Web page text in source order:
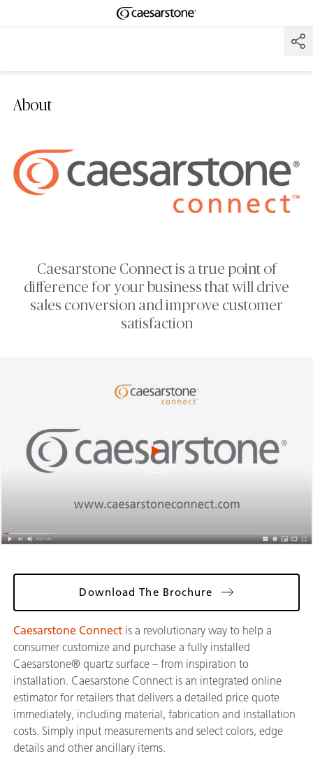
Shaped
About
Caesarstone Connect is a true point of
difference for your business that will drive
sales conversion and improve customer
satisfaction
Download The Brochure
Caesarstone Connect is a revolutionary way to help a
consumer customize and purchase a fully installed
Caesarstone® quartz surface – from inspiration to
installation. Caesarstone Connect is an integrated online
estimator for retailers that delivers a detailed price quote
immediately, including material, fabrication and installation
costs. Simply input measurements and select colors, edge
details and other ancillary items.